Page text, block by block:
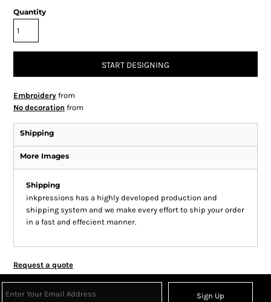
Quantity
START DESIGNING
Embroideryfrom
No decoration from
Shipping
More Images
Shipping
inkpressions has a highly developed production and
shipping system and we make every effort to ship your order
in a fast and effecient manner.
Request a quote
Sign Up